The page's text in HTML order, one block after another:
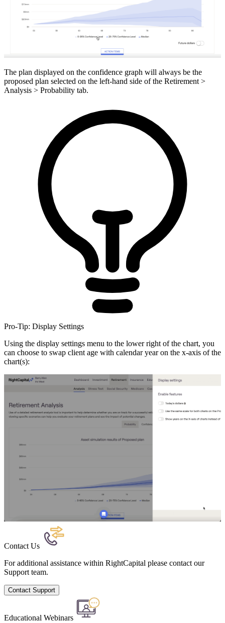
The plan displayed on the confidence graph will always be the
proposed plan selected on the left-hand side of the Retirement >
Analysis > Probability tab.
Pro-Tip: Display Settings
Using the display settings menu to the lower right of the chart, you
can choose to swap client age with calendar year on the x-axis of the
chart(s):
Contact Us
For additional assistance within RightCapital please contact our
Support team.
Contact Support
Educational Webinars